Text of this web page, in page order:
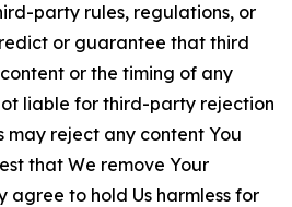
party rules, regulations, or
or guarantee that third
or the timing of any
liable for third-party rejection
may reject any content You
that We remove Your
agree to hold Us harmless for